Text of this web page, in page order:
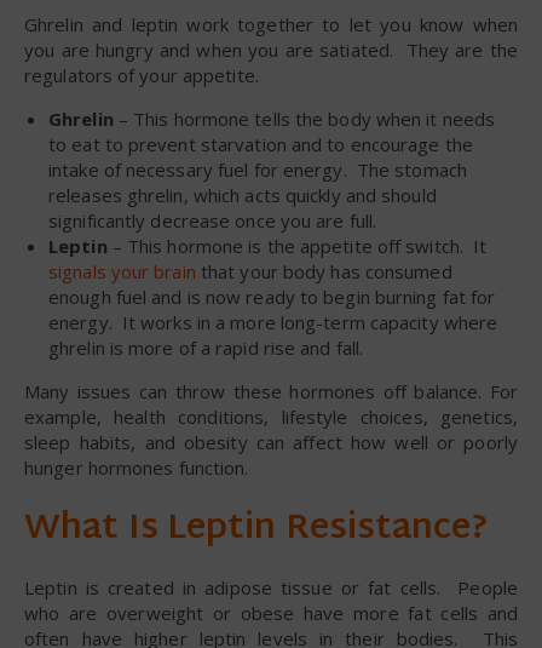
Ghrelin and leptin work together to let you know when
you are hungry and when you are satiated. They are the
regulators of your appetite.
Ghrelin – This hormone tells the body when it needs
to eat to prevent starvation and to encourage the
intake of necessary fuel for energy. The stomach
releases ghrelin, which acts quickly and should
significantly decrease once you are full.
Leptin – This hormone is the appetite off switch. It
signals your brain that your body has consumed
enough fuel and is now ready to begin burning fat for
energy. It works in a more long-term capacity where
ghrelin is more of a rapid rise and fall.
Many issues can throw these hormones off balance. For
example, health conditions, lifestyle choices, genetics,
sleep habits, and obesity can affect how well or poorly
hunger hormones function.
What Is Leptin Resistance?
Leptin is created in adipose tissue or fat cells. People
who are overweight or obese have more fat cells and
often have higher leptin levels in their bodies. This